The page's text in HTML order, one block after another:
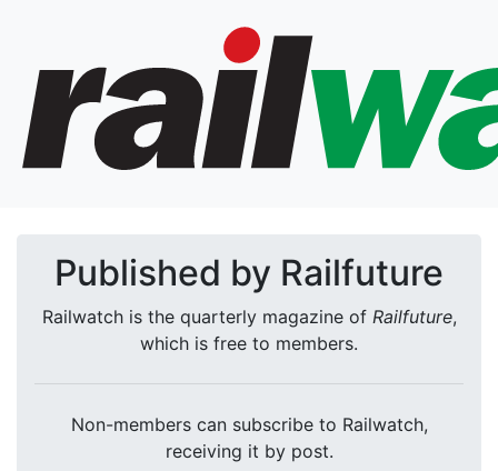
Published by Railfuture
Railwatch is the quarterly magazine of Railfuture,
which is free to members.
Non-members can subscribe to Railwatch,
receiving it by post.